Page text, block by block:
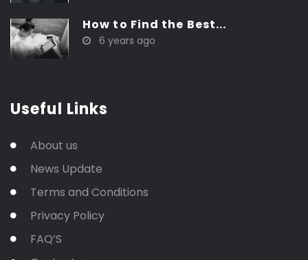
How to Find the Best...
6 years ago
Useful Links
About us
News Update
Terms and Conditions
Privacy Policy
FAQ’S